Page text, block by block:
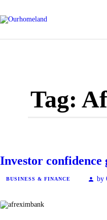
Tag:
Investor confidence
BUSINESS & FINANCE by